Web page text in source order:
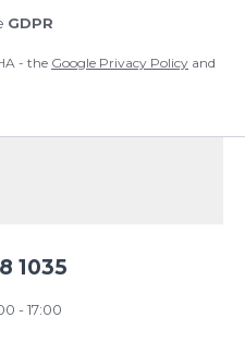
GDPR
- the Google Privacy Policy and
1035
- 17:00